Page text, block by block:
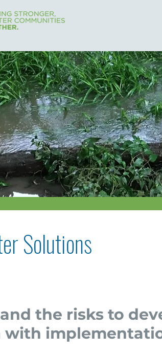
Solutions
the risks to
with